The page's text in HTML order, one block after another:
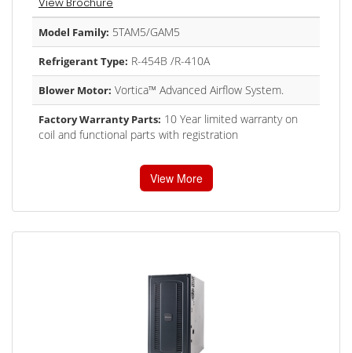
Model Family: 5TAM5/GAM5
Refrigerant Type: R-454B /R-410A
Blower Motor: Vortica™ Advanced Airflow System.
Factory Warranty Parts: 10 Year limited warranty on
coil and functional parts with registration
View More